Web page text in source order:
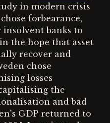
in modern crisis
forbearance,
banks to
the hope that asset
recover and
chose
losses
the
and bad
GDP returned to